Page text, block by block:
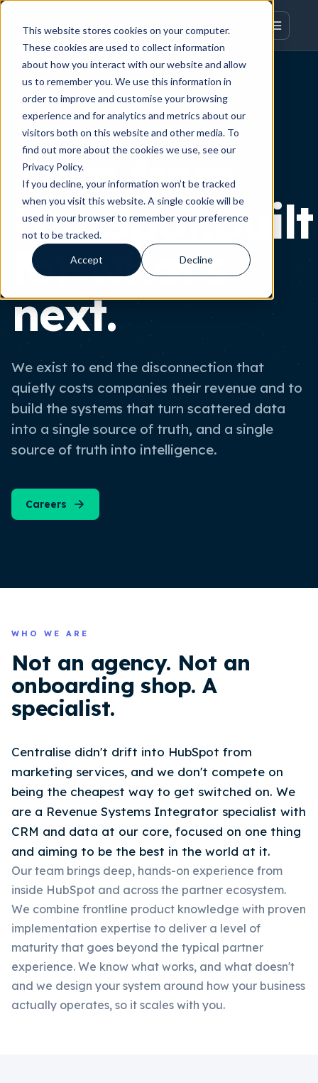
This website stores cookies on your computer.
These cookies are used to collect information
about how you interact with our website and allow
us to remember you. We use this information in
order to improve and customise your browsing
experience and for analytics and metrics about our
visitors both on this website and other media. To
find out more about the cookies we use, see our
Privacy Policy.
If you decline, your information won’t be tracked
when you visit this website. A single cookie will be
used in your browser to remember your preference
not to be tracked.
Accept Decline
ABOUT CENTRALISE
Born from
HubSpot.Built
for what's
next.
We exist to end the disconnection that
quietly costs companies their revenue and to
build the systems that turn scattered data
into a single source of truth, and a single
source of truth into intelligence.
Careers
WHO WE ARE
Not an agency. Not an
onboarding shop. A
specialist.
Centralise didn't drift into HubSpot from
marketing services, and we don't compete on
being the cheapest way to get switched on. We
are a Revenue Systems Integrator specialist with
CRM and data at our core, focused on one thing
and aiming to be the best in the world at it.
Our team brings deep, hands-on experience from
inside HubSpot and across the partner ecosystem.
We combine frontline product knowledge with proven
implementation expertise to deliver a level of
maturity that goes beyond the typical partner
experience. We know what works, and what doesn't
and we design your system around how your business
actually operates, so it scales with you.